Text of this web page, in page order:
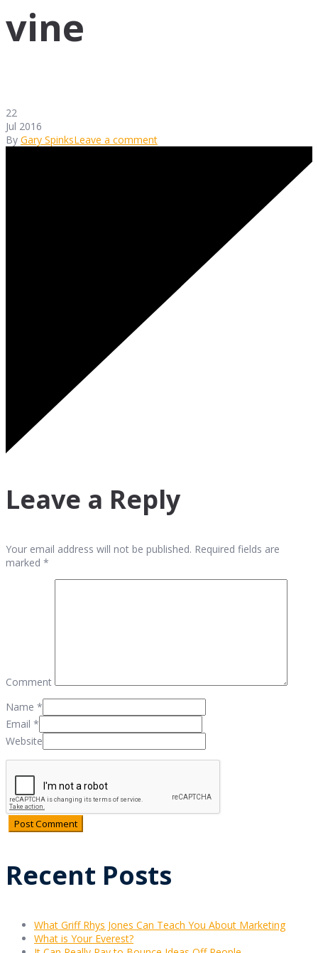
vine
22
Jul 2016
By Gary SpinksLeave a comment
Leave a Reply
Your email address will not be published. Required fields are
marked *
Comment
Name *
Email *
Website
Recent Posts
What Griff Rhys Jones Can Teach You About Marketing
What is Your Everest?